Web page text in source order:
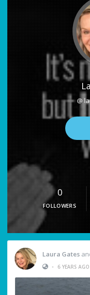
@
0
FOLLOWERS
Laura Gates
•
6 YEARS AGO